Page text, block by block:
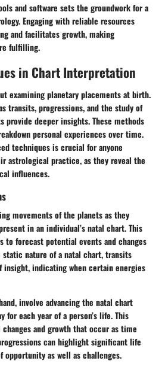
and software sets the groundwork for a
Engaging with reliable resources
and facilitates growth, making
fulfilling.
in Chart Interpretation
examining planetary placements at birth.
transits, progressions, and the study of
provide deeper insights. These methods
personal experiences over time.
techniques is crucial for anyone
astrological practice, as they reveal the
influences.
movements of the planets as they
in an individual’s natal chart. This
to forecast potential events and changes
nature of a natal chart, transits
insight, indicating when certain energies
involve advancing the natal chart
for each year of a person’s life. This
and growth that occur as time
can highlight significant life
as well as challenges.